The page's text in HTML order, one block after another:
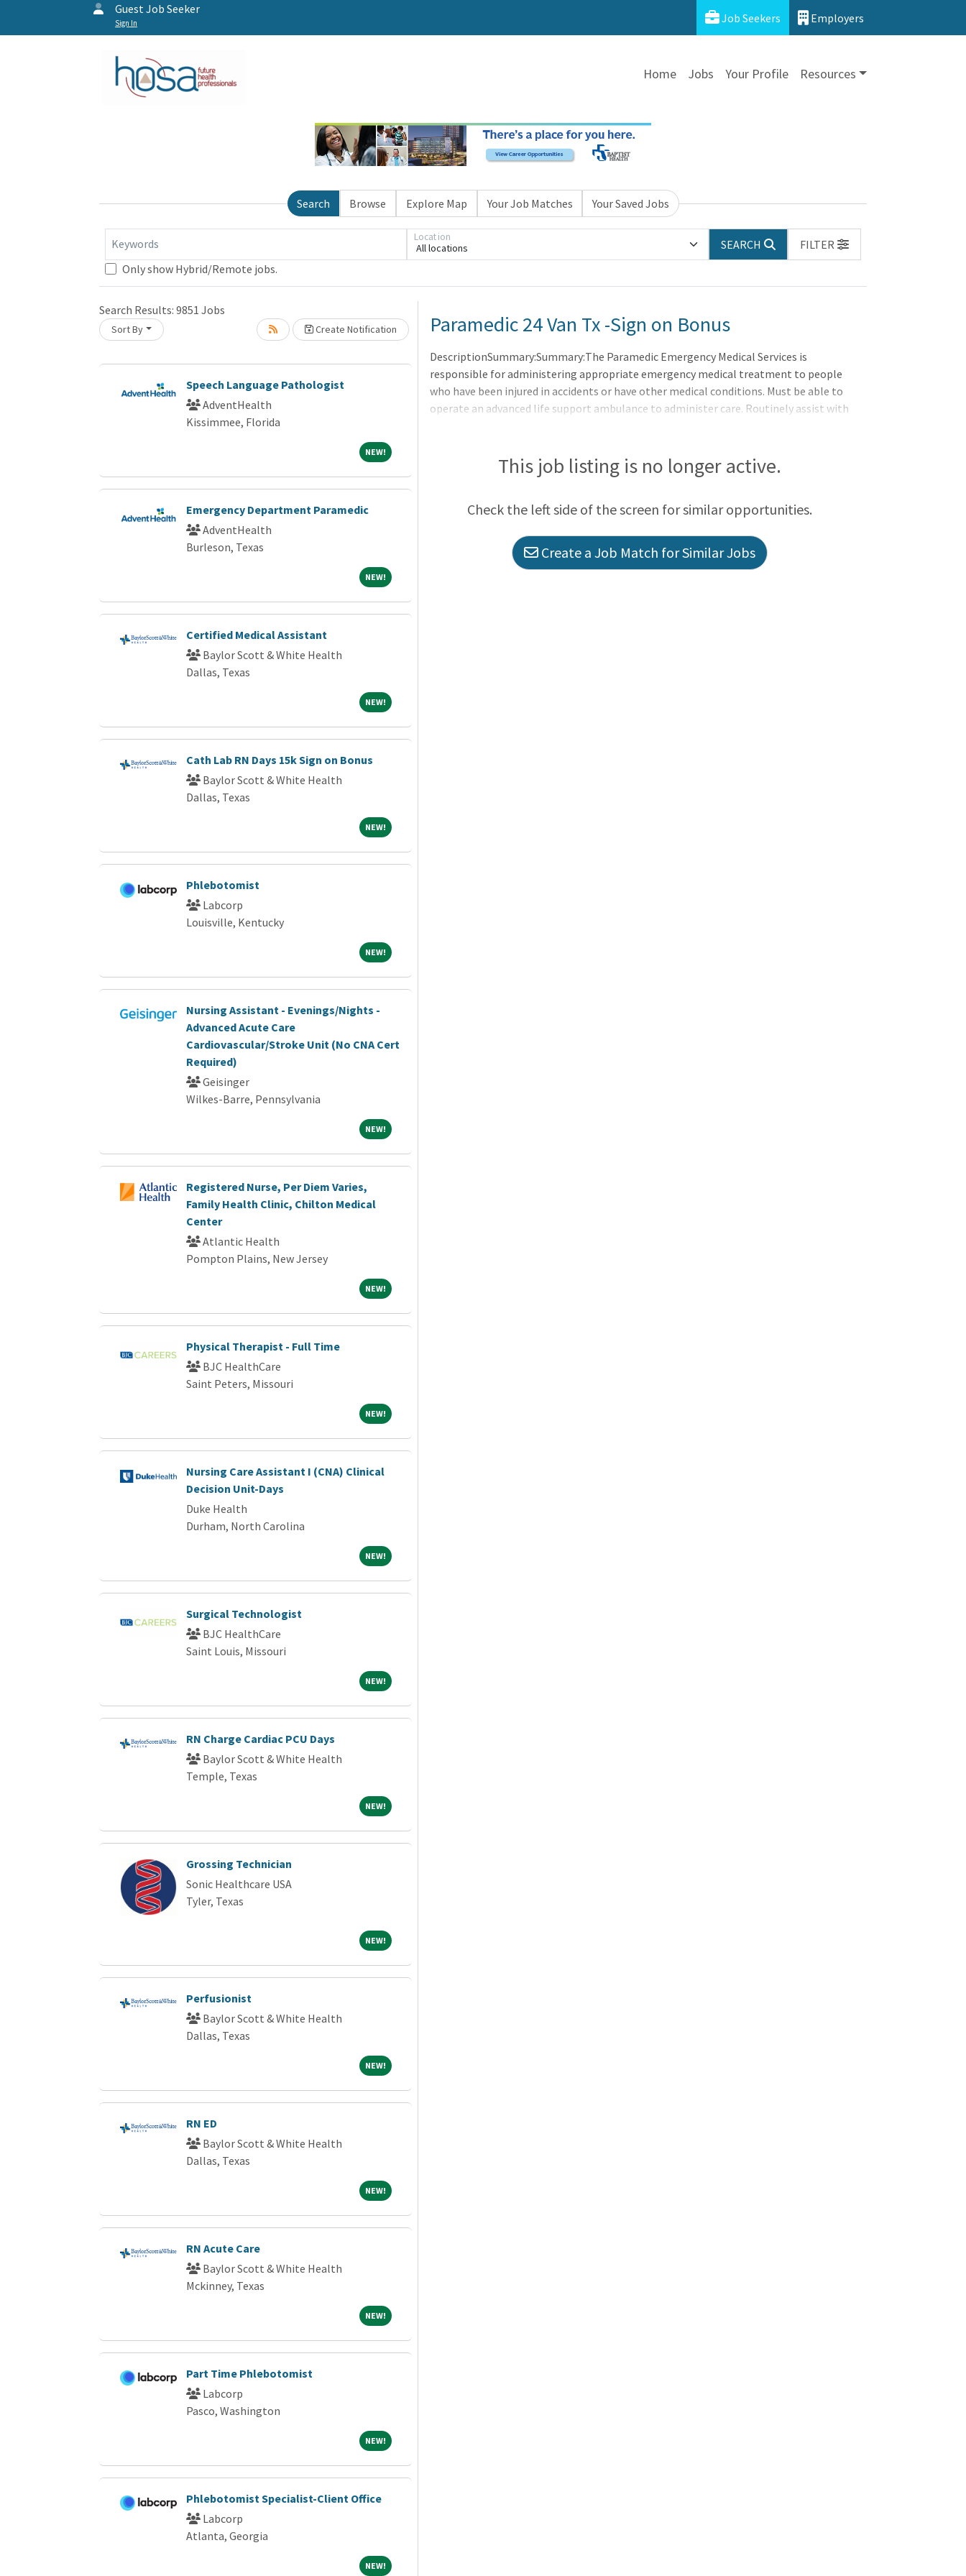
Guest Job Seeker
Sign In Job Seekers Employers
Home Jobs Your Profile Resources
Search Browse Explore Map Your Job Matches Your Saved Jobs
Keywords All locations
Location
SEARCH
FILTER
Only show Hybrid/Remote jobs.
Search Results: 9851 Jobs
Sort By Create Notification
Speech Language Pathologist
AdventHealth
Kissimmee, Florida
NEW!NEW!
Emergency Department Paramedic
AdventHealth
Burleson, Texas
NEW!NEW!
Certified Medical Assistant
Baylor Scott & White Health
Dallas, Texas
NEW!NEW!
Cath Lab RN Days 15k Sign on Bonus
Baylor Scott & White Health
Dallas, Texas
NEW!NEW!
Phlebotomist
Labcorp
Louisville, Kentucky
NEW!NEW!
Nursing Assistant - Evenings/Nights -
Advanced Acute Care
Cardiovascular/Stroke Unit (No CNA Cert
Required)
Geisinger
Wilkes-Barre, Pennsylvania
NEW!NEW!
Registered Nurse, Per Diem Varies,
Family Health Clinic, Chilton Medical
Center
Atlantic Health
Pompton Plains, New Jersey
NEW!NEW!
Physical Therapist - Full Time
BJC HealthCare
Saint Peters, Missouri
NEW!NEW!
Nursing Care Assistant I (CNA) Clinical
Decision Unit-Days
Duke Health
Durham, North Carolina
NEW!NEW!
Surgical Technologist
BJC HealthCare
Saint Louis, Missouri
NEW!NEW!
RN Charge Cardiac PCU Days
Baylor Scott & White Health
Temple, Texas
NEW!NEW!
Grossing Technician
Sonic Healthcare USA
Tyler, Texas
NEW!NEW!
Perfusionist
Baylor Scott & White Health
Dallas, Texas
NEW!NEW!
RN ED
Baylor Scott & White Health
Dallas, Texas
NEW!NEW!
RN Acute Care
Baylor Scott & White Health
Mckinney, Texas
NEW!NEW!
Part Time Phlebotomist
Labcorp
Pasco, Washington
NEW!NEW!
Phlebotomist Specialist-Client Office
Labcorp
Atlanta, Georgia
NEW!NEW!
Loading... Please wait.
Paramedic 24 Van Tx -Sign on Bonus
DescriptionSummary:Summary:The Paramedic Emergency Medical Services is
responsible for administering appropriate emergency medical treatment to people
who have been injured in accidents or have other medical conditions. Must be able to
operate an advanced life support ambulance to administer care. Routinely assist with
life-threatening situations, emergency medical situations and non-emergency calls.?
Coordinate response activities with physicians to develop a plan of care based upon
This job listing is no longer active.
Check the left side of the screen for similar opportunities.
Create a Job Match for Similar Jobs